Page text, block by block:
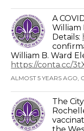
A
William
Details:
William B. Ward
https://conta.cc/
ALMOST 5 YEARS AGO,
The